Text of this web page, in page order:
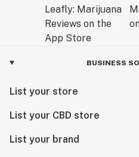
BUSINESS
List your store
List your CBD store
List your brand